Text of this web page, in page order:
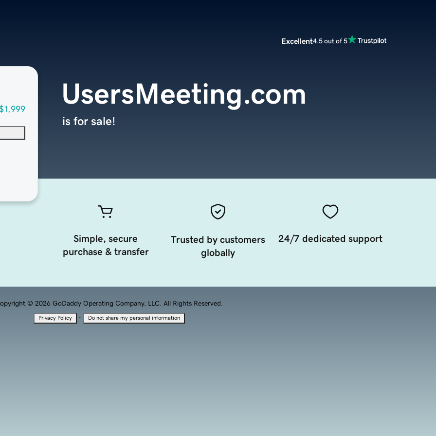
Excellent4.5 out of 5
UsersMeeting.com
is for sale!
Simple, secure
purchase & transfer
Trusted by customers
globally
24/7 dedicated support
© 2026 GoDaddy Operating Company, LLC. All Rights Reserved.
Privacy Policy · Do not share my personal information